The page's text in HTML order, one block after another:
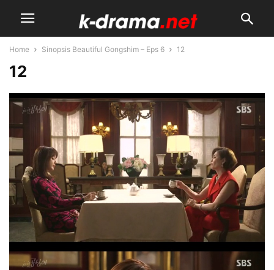
Home Sinopsis Beautiful Gongshim – Eps 6 12
12